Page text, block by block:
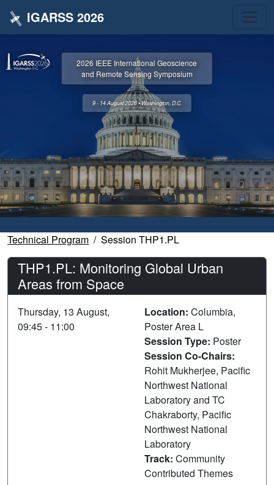
IGARSS 2026
2026 IEEE International Geoscience
and Remote Sensing Symposium
9 - 14 August 2026 • Washington, D.C.
Technical Program Session THP1.PL
THP1.PL: Monitoring Global Urban
Areas from Space
Thursday, 13 August,
09:45 - 11:00
Location: Columbia,
Poster Area L
Session Type: Poster
Session Co-Chairs:
Rohit Mukherjee, Pacific
Northwest National
Laboratory and TC
Chakraborty, Pacific
Northwest National
Laboratory
Track: Community
Contributed Themes